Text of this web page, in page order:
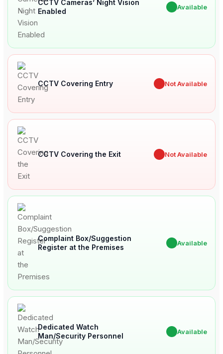
CCTV Cameras’ Night Vision
Enabled
Available
CCTV Covering Entry Not Available
CCTV Covering the Exit Not Available
Complaint Box/Suggestion
Register at the Premises
Available
Dedicated Watch
Man/Security Personnel
Available